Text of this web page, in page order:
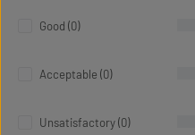
Good (0)
Acceptable (0)
Unsatisfactory (0)